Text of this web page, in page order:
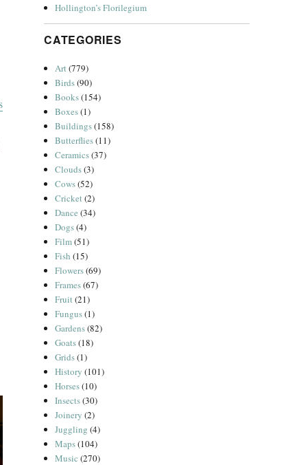
Chêne Vert”
Hollington’s Florilegium
CATEGORIES
Art(779)
Birds(90)
Books(154)
Boxes(1)
Buildings(158)
Butterflies(11)
Ceramics(37)
Clouds(3)
Cows(52)
Cricket(2)
Dance (34)
Dogs(4)
Film(51)
Fish (15)
Flowers(69)
Frames(67)
Fruit(21)
Fungus(1)
Gardens(82)
Goats(18)
Grids(1)
History (101)
Horses(10)
Insects(30)
Joinery (2)
Juggling (4)
Maps(104)
Music (270)